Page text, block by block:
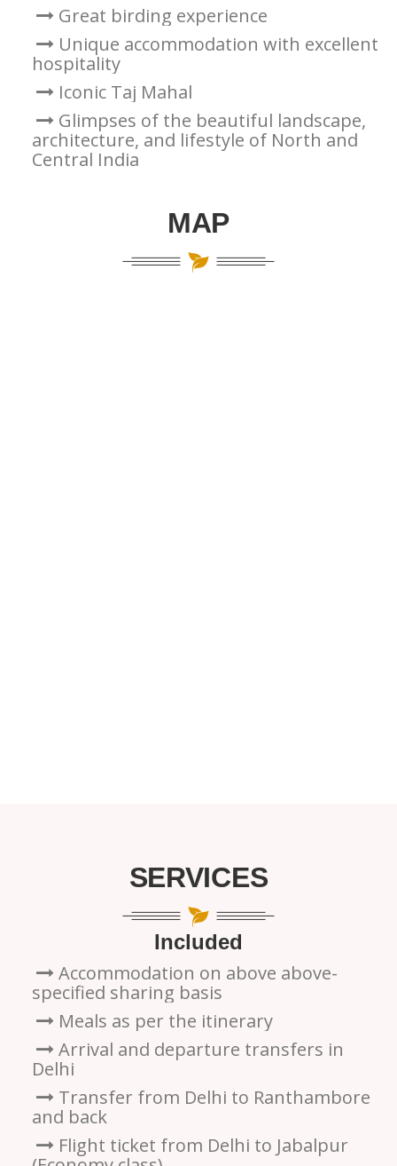
Great birding experience
Unique accommodation with excellent
hospitality
Iconic Taj Mahal
Glimpses of the beautiful landscape,
architecture, and lifestyle of North and
Central India
MAP
SERVICES
Included
Accommodation on above above-
specified sharing basis
Meals as per the itinerary
Arrival and departure transfers in
Delhi
Transfer from Delhi to Ranthambore
and back
Flight ticket from Delhi to Jabalpur